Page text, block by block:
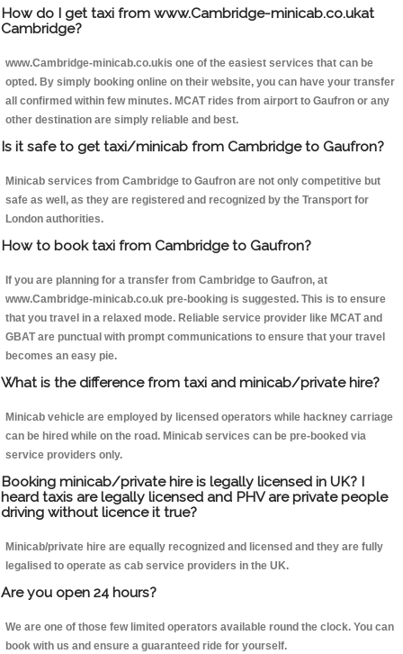
How do I get taxi from www.Cambridge-minicab.co.ukat
Cambridge?
www.Cambridge-minicab.co.ukis one of the easiest services that can be
opted. By simply booking online on their website, you can have your transfer
all confirmed within few minutes. MCAT rides from airport to Gaufron or any
other destination are simply reliable and best.
Is it safe to get taxi/minicab from Cambridge to Gaufron?
Minicab services from Cambridge to Gaufron are not only competitive but
safe as well, as they are registered and recognized by the Transport for
London authorities.
How to book taxi from Cambridge to Gaufron?
If you are planning for a transfer from Cambridge to Gaufron, at
www.Cambridge-minicab.co.uk pre-booking is suggested. This is to ensure
that you travel in a relaxed mode. Reliable service provider like MCAT and
GBAT are punctual with prompt communications to ensure that your travel
becomes an easy pie.
What is the difference from taxi and minicab/private hire?
Minicab vehicle are employed by licensed operators while hackney carriage
can be hired while on the road. Minicab services can be pre-booked via
service providers only.
Booking minicab/private hire is legally licensed in UK? I
heard taxis are legally licensed and PHV are private people
driving without licence it true?
Minicab/private hire are equally recognized and licensed and they are fully
legalised to operate as cab service providers in the UK.
Are you open 24 hours?
We are one of those few limited operators available round the clock. You can
book with us and ensure a guaranteed ride for yourself.